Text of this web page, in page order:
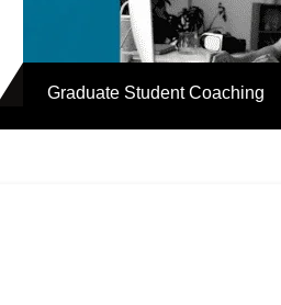
Graduate Student Coaching